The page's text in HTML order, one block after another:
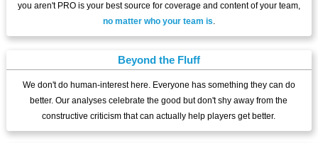
you aren't PRO is your best source for coverage and content of your team,
no matter who your team is.
Beyond the Fluff
We don't do human-interest here. Everyone has something they can do
better. Our analyses celebrate the good but don't shy away from the
constructive criticism that can actually help players get better.